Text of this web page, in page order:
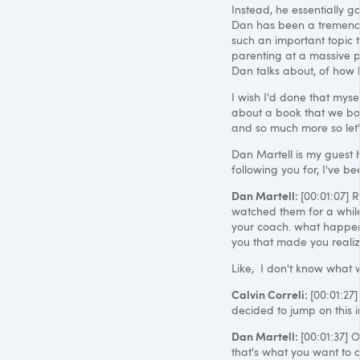
Instead, he essentially
Dan has been a
such an important topic
parenting at a massive
Dan talks about, of how
I wish I'd done that
about a book that we
and so much more so
Dan Martell is my guest
following you for, I've
Dan Martell: [00:01:07]
watched them for a
your coach. what
you that made you
Like, I don't know what
Calvin Correli:
decided to jump on this
Dan Martell: [00:01:37]
that's what you want to